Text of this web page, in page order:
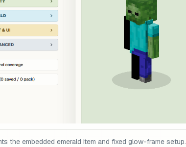
the embedded emerald item and fixed glow-frame setup.